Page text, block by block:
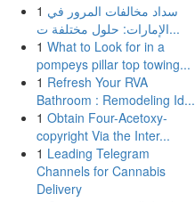
1 سداد مخالفات المرور في
الإمارات: حلول مختلفة ت...
1 What to Look for in a
pompeys pillar top towing...
1 Refresh Your RVA
Bathroom : Remodeling Id...
1 Obtain Four-Acetoxy-
copyright Via the Inter...
1 Leading Telegram
Channels for Cannabis
Delivery